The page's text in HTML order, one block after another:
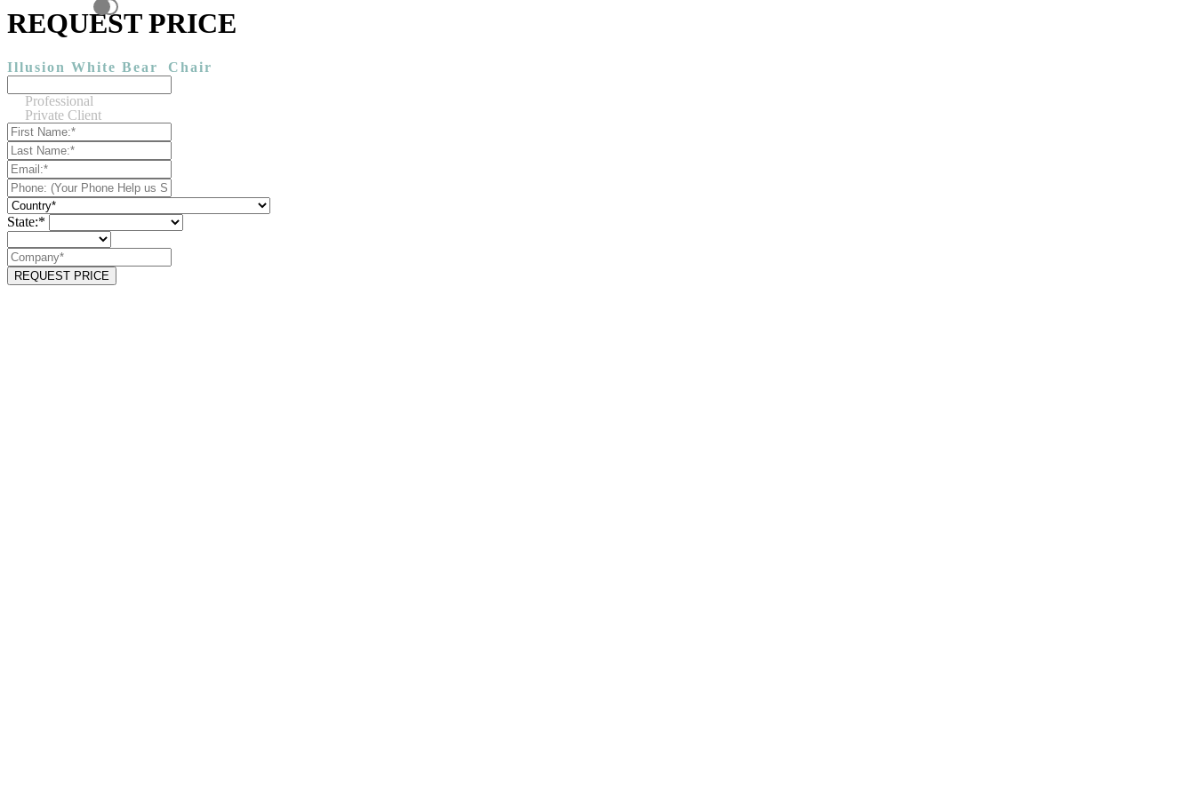
REQUEST PRICE
Illusion White Bear Chair
Professional
Private Client
State:*
REQUEST PRICE